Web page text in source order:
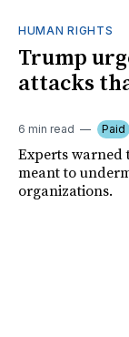
HUMAN RIGHTS
Trump
attacks
6 min read Paid
Experts warned
meant to
organizations.